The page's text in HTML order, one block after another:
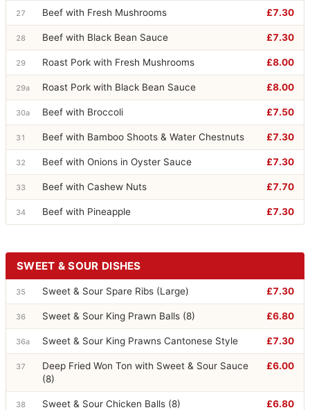
27 Beef with Fresh Mushrooms £7.30
28 Beef with Black Bean Sauce £7.30
29 Roast Pork with Fresh Mushrooms £8.00
29a Roast Pork with Black Bean Sauce £8.00
30a Beef with Broccoli £7.50
31 Beef with Bamboo Shoots & Water Chestnuts £7.30
32 Beef with Onions in Oyster Sauce £7.30
33 Beef with Cashew Nuts £7.70
34 Beef with Pineapple £7.30
SWEET & SOUR DISHES
35 Sweet & Sour Spare Ribs (Large) £7.30
36 Sweet & Sour King Prawn Balls (8) £6.80
36a Sweet & Sour King Prawns Cantonese Style £7.30
37
Deep Fried Won Ton with Sweet & Sour Sauce
(8)
£6.00
38 Sweet & Sour Chicken Balls (8) £6.80